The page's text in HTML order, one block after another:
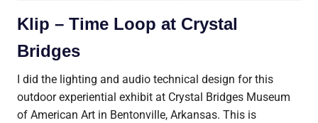
Klip – Time Loop at Crystal
Bridges
I did the lighting and audio technical design for this
outdoor experiential exhibit at Crystal Bridges Museum
of American Art in Bentonville, Arkansas. This is